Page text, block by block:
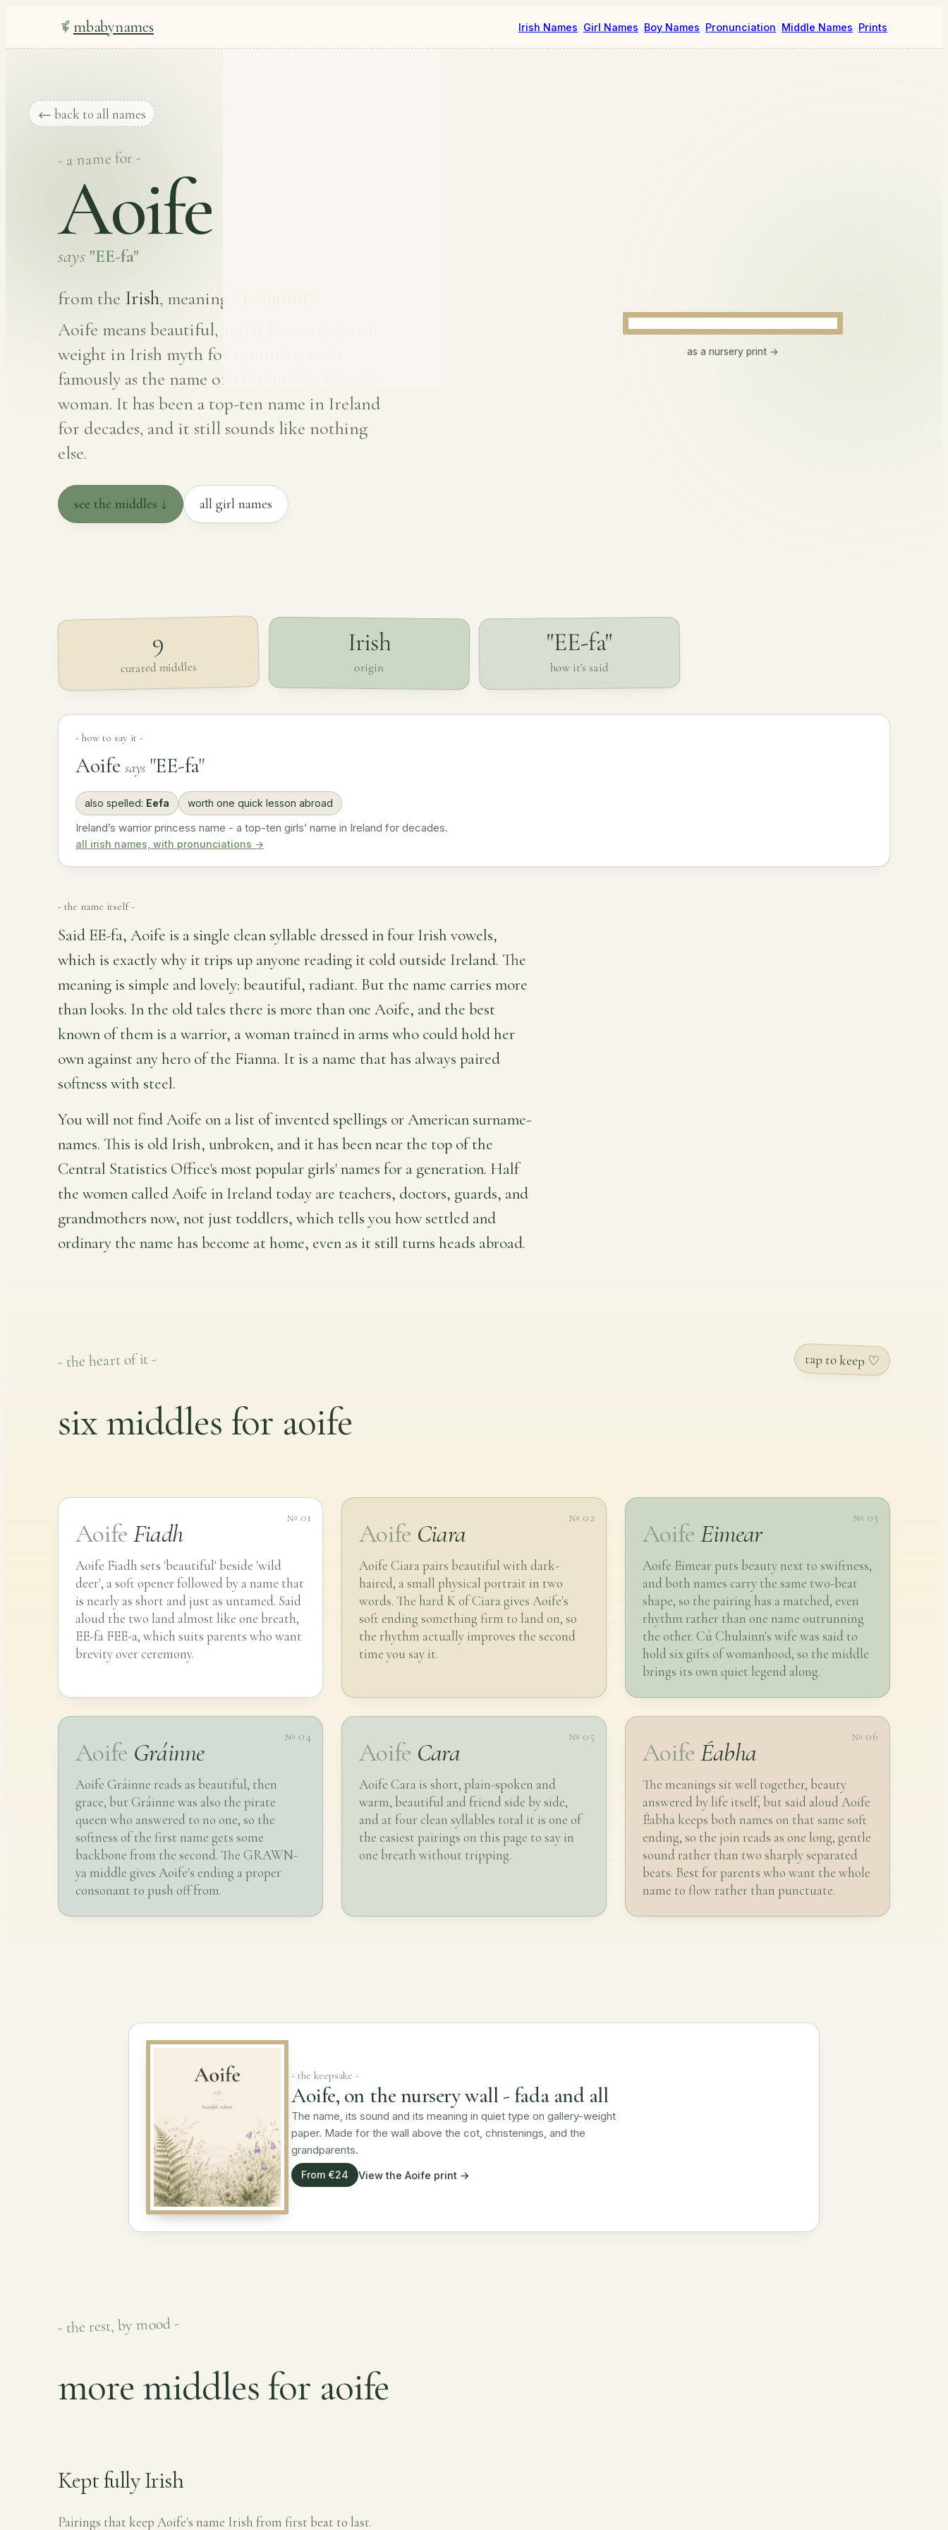
mbabynames Irish Names Girl Names Boy Names Pronunciation Middle Names Prints
← back to all names
- a name for -
Aoife
says "EE-fa"
from the Irish, meaning
Aoife means beautiful, and it has carried real
weight in Irish myth for centuries, most
famously as the name of a formidable warrior
woman. It has been a top-ten name in Ireland
for decades, and it still sounds like nothing
else.
see the middles ↓ all girl names
Aoife
as a nursery print →
9
curated middles
Irish
origin
"EE-fa"
how it's said
- how to say it -
Aoifesays "EE-fa"
also spelled: Eefa worth one quick lesson abroad
Ireland’s warrior princess name - a top-ten girls’ name in Ireland for decades.
all irish names, with pronunciations →
- the name itself -
Said EE-fa, Aoife is a single clean syllable dressed in four Irish vowels,
which is exactly why it trips up anyone reading it cold outside Ireland. The
meaning is simple and lovely: beautiful, radiant. But the name carries more
than looks. In the old tales there is more than one Aoife, and the best
known of them is a warrior, a woman trained in arms who could hold her
own against any hero of the Fianna. It is a name that has always paired
softness with steel.
You will not find Aoife on a list of invented spellings or American surname-
names. This is old Irish, unbroken, and it has been near the top of the
Central Statistics Office's most popular girls' names for a generation. Half
the women called Aoife in Ireland today are teachers, doctors, guards, and
grandmothers now, not just toddlers, which tells you how settled and
ordinary the name has become at home, even as it still turns heads abroad.
- the heart of it -
six middles for aoife
tap to keep ♡
№ 01
Aoife Fiadh
Aoife Fiadh sets 'beautiful' beside 'wild
deer', a soft opener followed by a name that
is nearly as short and just as untamed. Said
aloud the two land almost like one breath,
EE-fa FEE-a, which suits parents who want
brevity over ceremony.
№ 02
Aoife Ciara
Aoife Ciara pairs beautiful with dark-
haired, a small physical portrait in two
words. The hard K of Ciara gives Aoife's
soft ending something firm to land on, so
the rhythm actually improves the second
time you say it.
№ 03
Aoife Eimear
Aoife Eimear puts beauty next to swiftness,
and both names carry the same two-beat
shape, so the pairing has a matched, even
rhythm rather than one name outrunning
the other. Cú Chulainn's wife was said to
hold six gifts of womanhood, so the middle
brings its own quiet legend along.
№ 04
Aoife Gráinne
Aoife Gráinne reads as beautiful, then
grace, but Gráinne was also the pirate
queen who answered to no one, so the
softness of the first name gets some
backbone from the second. The GRAWN-
ya middle gives Aoife's ending a proper
consonant to push off from.
№ 05
Aoife Cara
Aoife Cara is short, plain-spoken and
warm, beautiful and friend side by side,
and at four clean syllables total it is one of
the easiest pairings on this page to say in
one breath without tripping.
№ 06
Aoife Éabha
The meanings sit well together, beauty
answered by life itself, but said aloud Aoife
Éabha keeps both names on that same soft
ending, so the join reads as one long, gentle
sound rather than two sharply separated
beats. Best for parents who want the whole
name to flow rather than punctuate.
- the keepsake -
Aoife, on the nursery wall - fada and all
The name, its sound and its meaning in quiet type on gallery-weight
paper. Made for the wall above the cot, christenings, and the
grandparents.
From €24 View the Aoife print →
- the rest, by mood -
more middles for aoife
Kept fully Irish
Pairings that keep Aoife's name Irish from first beat to last.